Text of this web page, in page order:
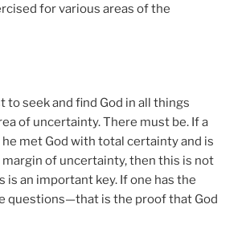
for various areas of the
to seek and find God in all things
of uncertainty. There must be. If a
met God with total certainty and is
margin of uncertainty, then this is not
is an important key. If one has the
questions—that is the proof that God